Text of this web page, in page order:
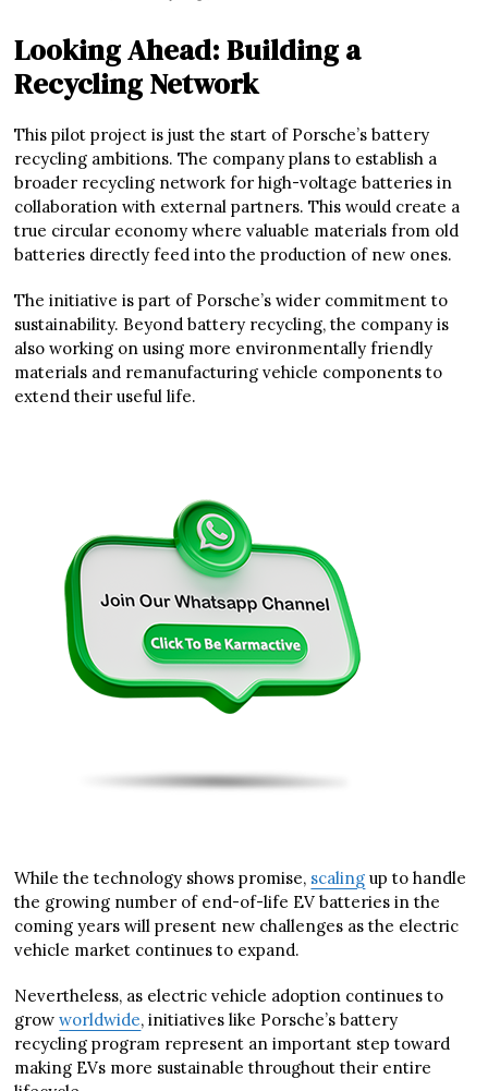
Looking Ahead: Building a
Recycling Network
This pilot project is just the start of Porsche’s battery
recycling ambitions. The company plans to establish a
broader recycling network for high-voltage batteries in
collaboration with external partners. This would create a
true circular economy where valuable materials from old
batteries directly feed into the production of new ones.
The initiative is part of Porsche’s wider commitment to
sustainability. Beyond battery recycling, the company is
also working on using more environmentally friendly
materials and remanufacturing vehicle components to
extend their useful life.
While the technology shows promise, scaling up to handle
the growing number of end-of-life EV batteries in the
coming years will present new challenges as the electric
vehicle market continues to expand.
Nevertheless, as electric vehicle adoption continues to
growworldwide, initiatives like Porsche’s battery
recycling program represent an important step toward
making EVs more sustainable throughout their entire